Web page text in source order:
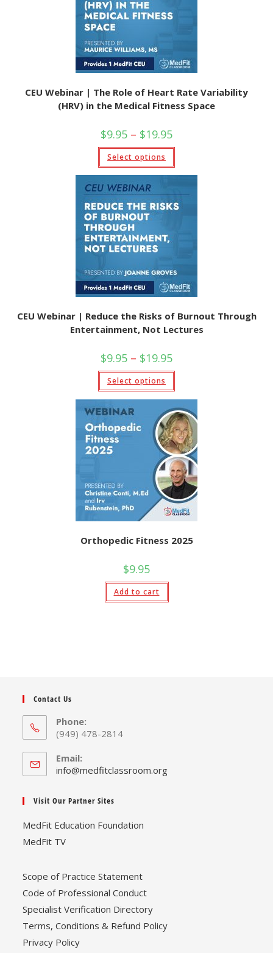
CEU Webinar | The Role of Heart Rate Variability
(HRV) in the Medical Fitness Space
$9.95 – $19.95Price
range:
$9.95
$19.95
Select options
This
has
multiple
The
options
may
CEU Webinar | Reduce the Risks of Burnout Through
Entertainment, Not Lectures
$9.95 – $19.95Price
range:
$9.95
$19.95
Select options
This
has
multiple
variants.
The
options
may
be
chosen
on
the
product
page
Orthopedic Fitness 2025
$9.95
Add to cart
Contact Us
Phone:
(949) 478-2814
Email:
info@medfitclassroom.orgOpens
Visit Our Partner Sites
MedFit Education Foundation
MedFit TV
Scope of Practice Statement
Code of Professional Conduct
Specialist Verification Directory
Terms, Conditions & Refund Policy
Privacy Policy